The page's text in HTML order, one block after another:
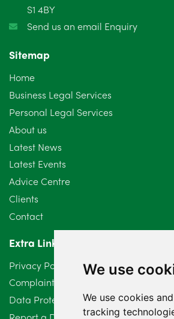
We use
We use cookies
tracking
S1 4BY
Send us an email Enquiry
Sitemap
Home
Business Legal Services
Personal Legal Services
About us
Latest News
Latest Events
Advice Centre
Clients
Contact
Extra Links
Privacy Policy
Complaints Procedure
Data Protection Compliant Policy